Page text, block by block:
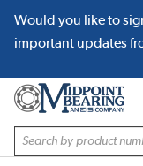
SKIP TO MAIN
Would you like to
important updates
Site Search